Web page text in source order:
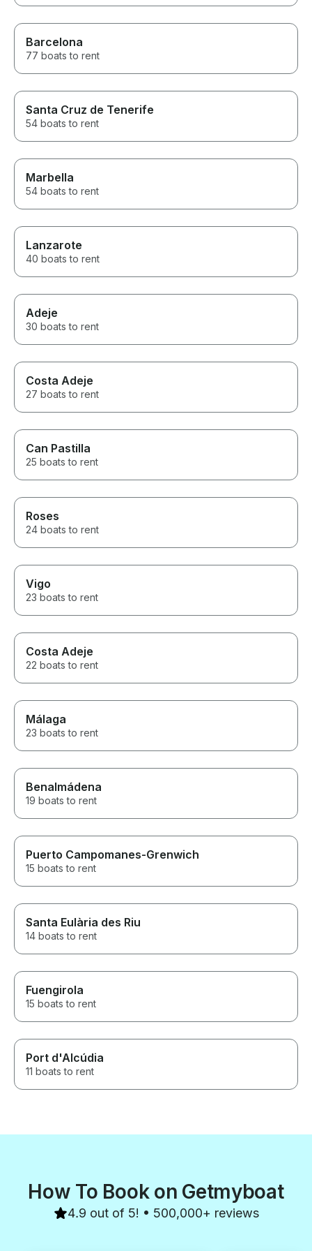
Barcelona
77 boats to rent
Santa Cruz de Tenerife
54 boats to rent
Marbella
54 boats to rent
Lanzarote
40 boats to rent
Adeje
30 boats to rent
Costa Adeje
27 boats to rent
Can Pastilla
25 boats to rent
Roses
24 boats to rent
Vigo
23 boats to rent
Costa Adeje
22 boats to rent
Málaga
23 boats to rent
Benalmádena
19 boats to rent
Puerto Campomanes-Grenwich
15 boats to rent
Santa Eulària des Riu
14 boats to rent
Fuengirola
15 boats to rent
Port d'Alcúdia
11 boats to rent
How To Book on Getmyboat
4.9 out of 5! • 500,000+ reviews